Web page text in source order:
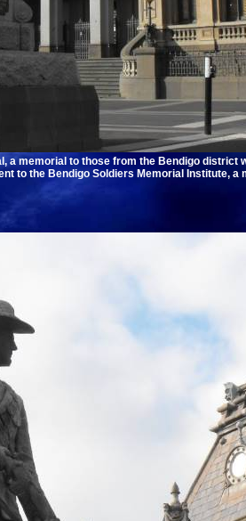
a memorial to those from the Bendigo district
to the Bendigo Soldiers Memorial Institute, a